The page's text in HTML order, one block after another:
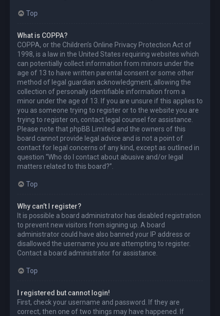
Top
What is COPPA?
COPPA, or the Children’s Online Privacy Protection Act of
1998, is a law in the United States requiring websites which
can potentially collect information from minors under the
age of 13 to have written parental consent or some other
method of legal guardian acknowledgment, allowing the
collection of personally identifiable information from a
minor under the age of 13. If you are unsure if this applies to
you as someone trying to register or to the website you are
trying to register on, contact legal counsel for assistance.
Please note that phpBB Limited and the owners of this
board cannot provide legal advice and is not a point of
contact for legal concerns of any kind, except as outlined in
question “Who do I contact about abusive and/or legal
matters related to this board?”.
Top
Why can’t I register?
It is possible a board administrator has disabled registration
to prevent new visitors from signing up. A board
administrator could have also banned your IP address or
disallowed the username you are attempting to register.
Contact a board administrator for assistance.
Top
I registered but cannot login!
First, check your username and password. If they are
correct, then one of two things may have happened. If